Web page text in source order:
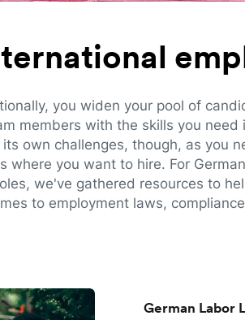
you widen your pool of
members with the skills you
own challenges, though, as you
where you want to hire. For
we've gathered resources to
to employment laws,
German Labor